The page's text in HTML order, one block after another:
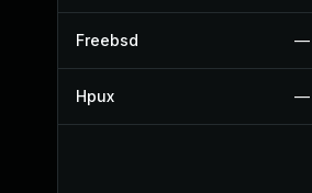
Freebsd —
Hpux —